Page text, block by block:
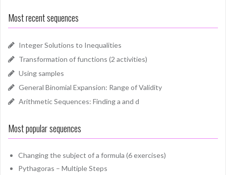
Most recent sequences
Integer Solutions to Inequalities
Transformation of functions (2 activities)
Using samples
General Binomial Expansion: Range of Validity
Arithmetic Sequences: Finding a and d
Most popular sequences
Changing the subject of a formula (6 exercises)
Pythagoras – Multiple Steps